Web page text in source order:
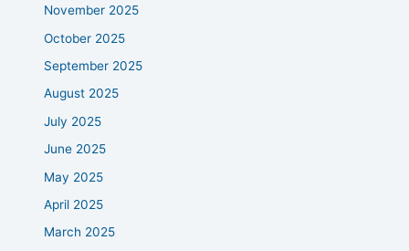
November 2025
October 2025
September 2025
August 2025
July 2025
June 2025
May 2025
April 2025
March 2025